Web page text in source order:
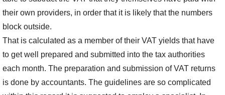
their own providers, in order that it is likely that the numbers
block outside.
That is calculated as a member of their VAT yields that have
to get well prepared and submitted into the tax authorities
each month. The preparation and submission of VAT returns
is done by accountants. The guidelines are so complicated